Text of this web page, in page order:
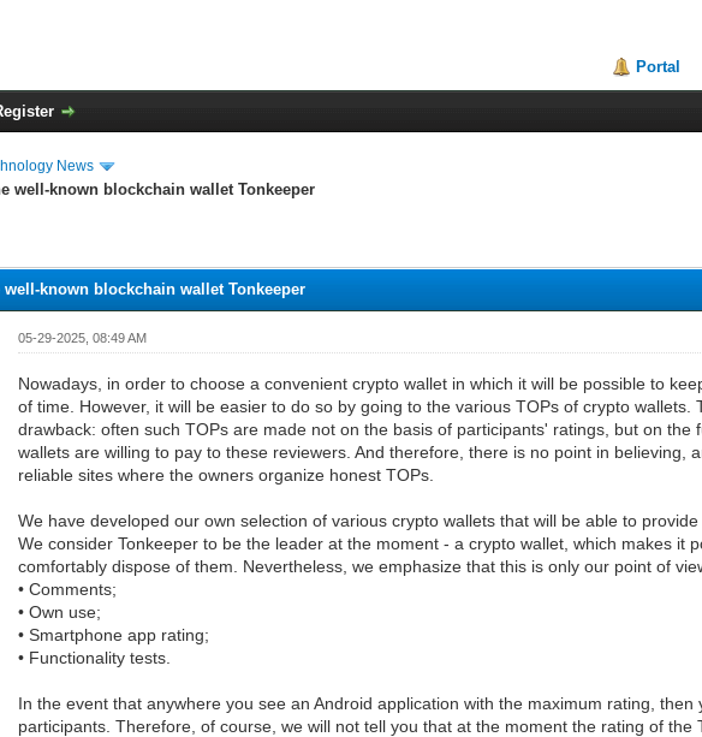
Portal
News
well-known blockchain wallet Tonkeeper
known blockchain wallet Tonkeeper
05-29-2025, 08:49 AM
Nowadays, in order to choose a convenient crypto wallet in which it will be possible to
of time. However, it will be easier to do so by going to the various TOPs of crypto
drawback: often such TOPs are made not on the basis of participants' ratings, but on
wallets are willing to pay to these reviewers. And therefore, there is no point in believing,
reliable sites where the owners organize honest TOPs.
We have developed our own selection of various crypto wallets that will be able to
We consider Tonkeeper to be the leader at the moment - a crypto wallet, which makes it
comfortably dispose of them. Nevertheless, we emphasize that this is only our point of
• Comments;
• Own use;
• Smartphone app rating;
• Functionality tests.
In the event that anywhere you see an Android application with the maximum rating,
participants. Therefore, of course, we will not tell you that at the moment the rating of